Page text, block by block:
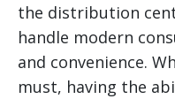
the distribution
handle modern
and convenience.
must, having the